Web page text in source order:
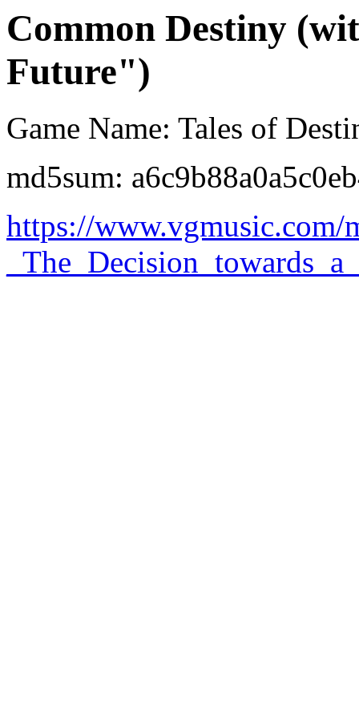
Common Destiny
Future")
Game Name: Tales of
md5sum:
https://www.vgmusic.com/